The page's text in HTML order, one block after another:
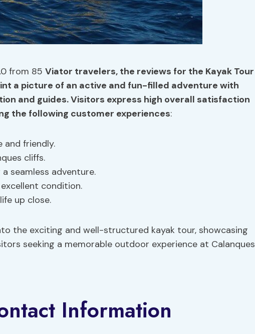
from 85 Viator travelers, the reviews for the Kayak Tour
a picture of an active and fun-filled adventure with
and guides. Visitors express high overall satisfaction
the following customer experiences:
and friendly.
cliffs.
seamless adventure.
condition.
up close.
the exciting and well-structured kayak tour, showcasing
seeking a memorable outdoor experience at Calanques
Information